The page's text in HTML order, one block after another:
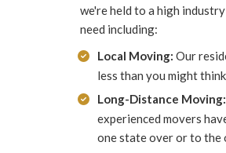
we're held to a high
need including:
Local Moving: Our
less than you might
Long-Distance Moving:
experienced movers
one state over or to the